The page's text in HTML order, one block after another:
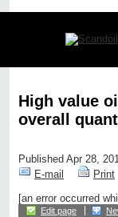
High value
overall
Published Apr 28,
E-mail
Print
[an error occurred
Edit page